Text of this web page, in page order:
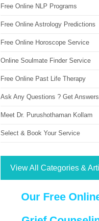
Free Online NLP Programs
Free Online Astrology Predictions
Free Online Horoscope Service
Online Soulmate Finder Service
Free Online Past Life Therapy
Ask Any Questions ? Get Answers
Meet Dr. Purushothaman Kollam
Select & Book Your Service
View All Categories &
Our Free